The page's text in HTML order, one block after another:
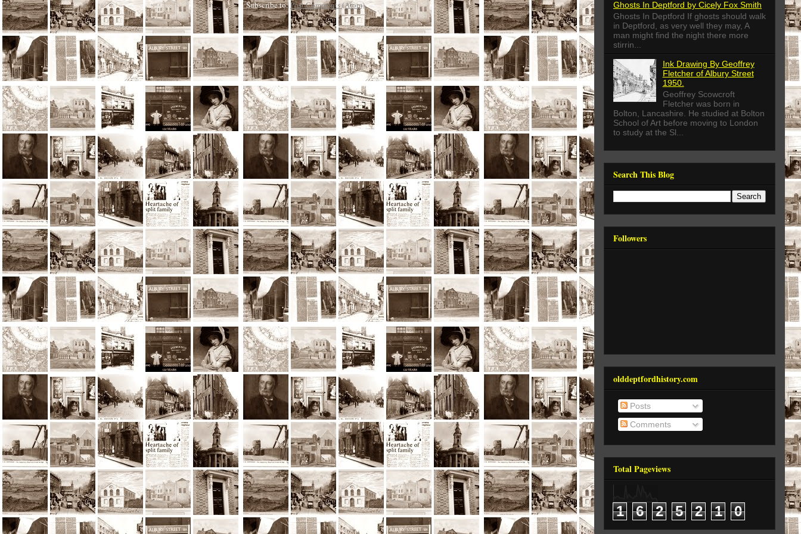
Subscribe to:Post Comments (Atom)
Ghosts In Deptford by Cicely Fox Smith
Ghosts In Deptford If ghosts should walk
in Deptford, as very well they may, A
man might find the night there more
stirrin...
Ink Drawing By Geoffrey
Fletcher of Albury Street
1950.
Geoffrey Scowcroft
Fletcher was born in
Bolton, Lancashire. He studied at Bolton
School of Art before moving to London
to study at the Sl...
Search This Blog
Followers
olddeptfordhistory.com
Posts
Comments
Total Pageviews
1 6 2 5 2 1 0